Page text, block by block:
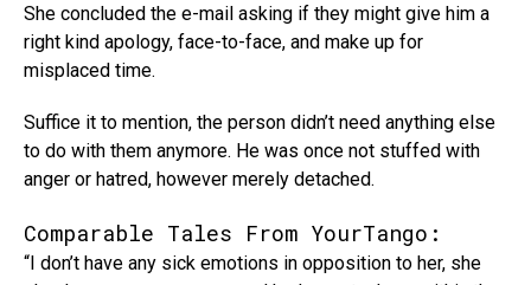
She concluded the e-mail asking if they might give him a
right kind apology, face-to-face, and make up for
misplaced time.
Suffice it to mention, the person didn’t need anything else
to do with them anymore. He was once not stuffed with
anger or hatred, however merely detached.
Comparable Tales From YourTango:
“I don’t have any sick emotions in opposition to her, she